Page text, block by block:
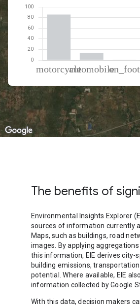
Mode of transportation
Percent of total
Motorcycle
85.75
Automobile
13.12
On foot
0.64
Cycling
0.49
The benefits of
Environmental Insights Explorer
sources of information currently
Maps, such as buildings, road
images. By applying
this information, EIE derives city-
building emissions,
potential. Where available, EIE
information collected by Google
With this data, decision makers